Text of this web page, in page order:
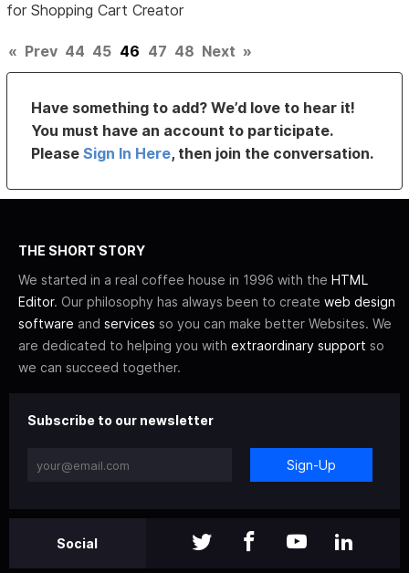
for Shopping Cart Creator
« Prev 44 45 46 47 48 Next »
Have something to add? We’d love to hear it!
You must have an account to participate.
PleaseSign In Here, then join the conversation.
THE SHORT STORY
We started in a real coffee house in 1996 with the HTML
Editor. Our philosophy has always been to create web design
software and services so you can make better Websites. We
are dedicated to helping you with extraordinary support so
we can succeed together.
Subscribe to our newsletter
Sign-Up
Social